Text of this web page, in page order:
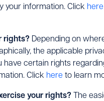
your information. Click here
rights? Depending on
the applicable
have certain rights
Click here to learn
your rights? The